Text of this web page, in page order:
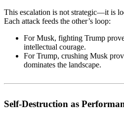
This escalation is not strategic—it is
Each attack feeds the other’s loop:
For Musk, fighting Trump
intellectual courage.
For Trump, crushing Musk
dominates the landscape.
Self-Destruction as